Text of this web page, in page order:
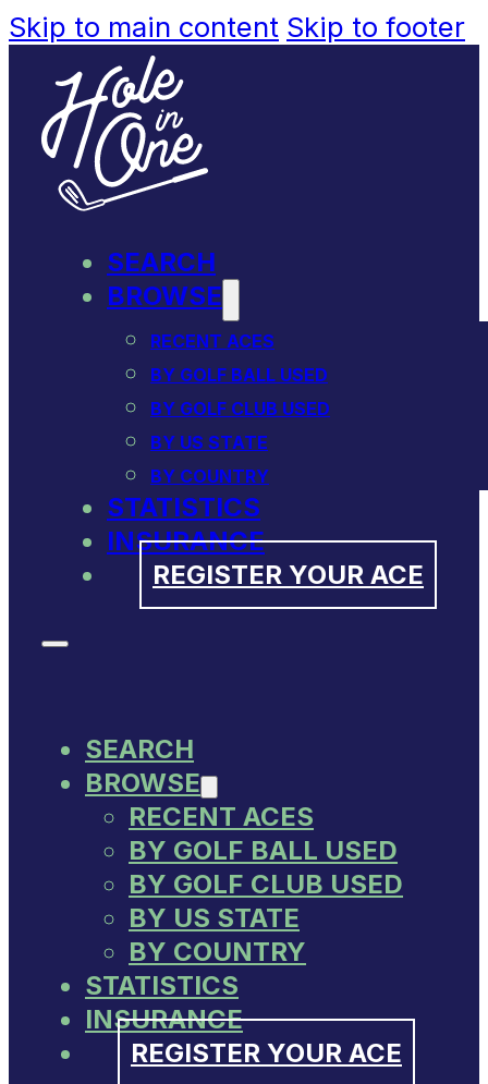
Skip to main content Skip to footer
SEARCH
BROWSE
RECENT ACES
BY GOLF BALL USED
BY GOLF CLUB USED
BY US STATE
BY COUNTRY
STATISTICS
INSURANCE
REGISTER YOUR ACE
SEARCH
BROWSE
RECENT ACES
BY GOLF BALL USED
BY GOLF CLUB USED
BY US STATE
BY COUNTRY
STATISTICS
INSURANCE
REGISTER YOUR ACE